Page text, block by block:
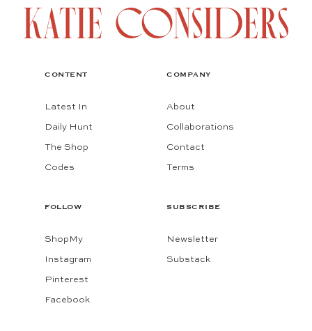
CONTENT
Latest In
Daily Hunt
The Shop
Codes
COMPANY
About
Collaborations
Contact
Terms
FOLLOW
ShopMy
Instagram
Pinterest
Facebook
SUBSCRIBE
Newsletter
Substack